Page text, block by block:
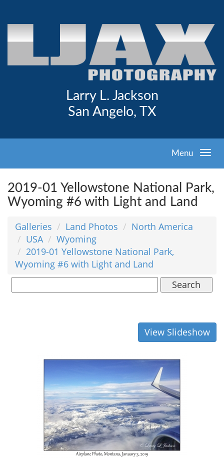
Larry L. Jackson
San Angelo, TX
Menu
2019-01 Yellowstone National Park,
Wyoming #6 with Light and Land
Galleries Land Photos
North America
USA
Wyoming
2019-01 Yellowstone National Park,
Wyoming #6 with Light and Land
Search
View Slideshow